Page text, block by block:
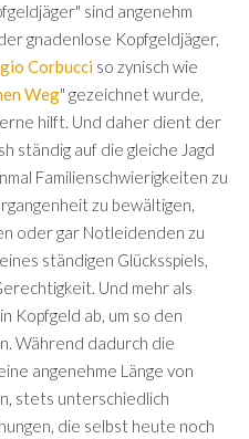
sind angenehm
gnadenlose Kopfgeldjäger,
Corbucci so zynisch wie
Weg" gezeichnet wurde,
hilft. Und daher dient der
ständig auf die gleiche Jagd
Familienschwierigkeiten zu
zu bewältigen,
oder gar Notleidenden zu
ständigen Glücksspiels,
Und mehr als
Kopfgeld ab, um so den
Während dadurch die
angenehme Länge von
stets unterschiedlich
die selbst heute noch